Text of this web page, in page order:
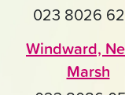
023 8026
Windward,
Marsh